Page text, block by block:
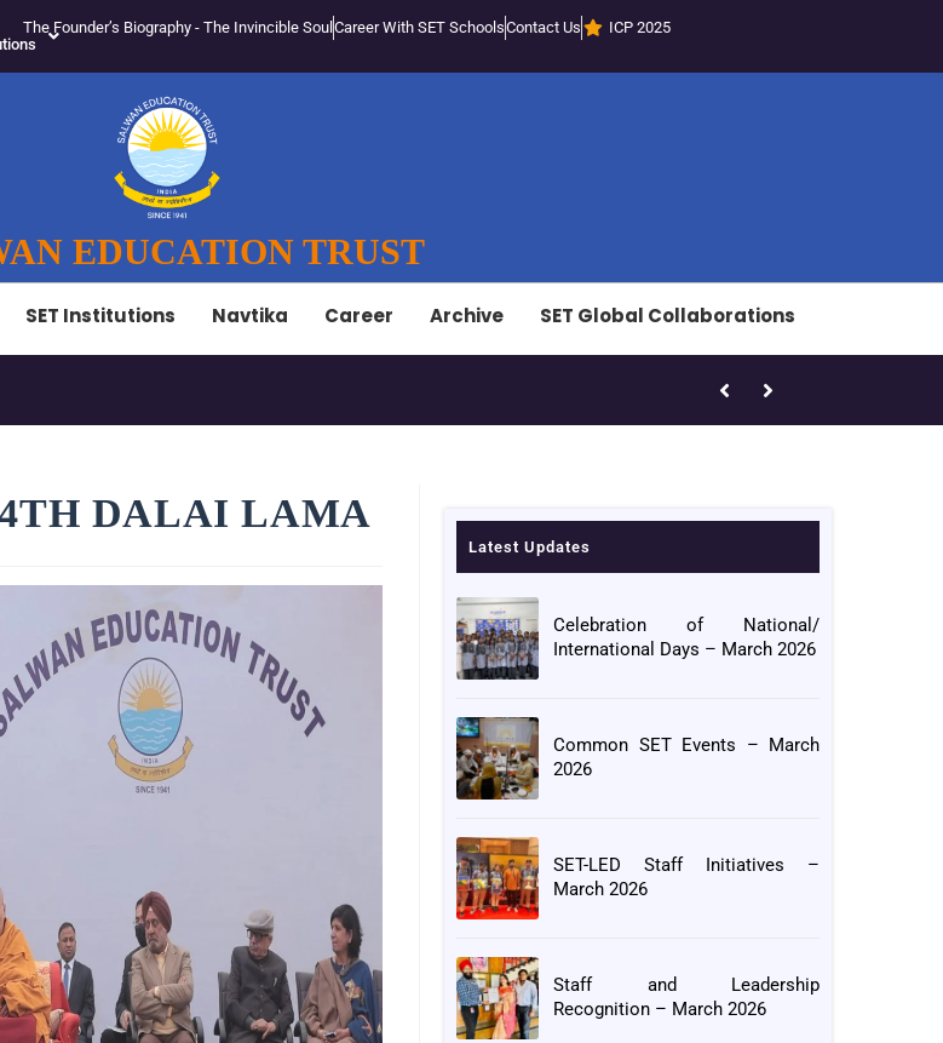
The Founder’s Biography - The Invincible Soul Career With SET SchoolsContact Us ICP 2025
EDUCATION TRUST
SET Institutions Navtika Career Archive SET Global Collaborations
SET-LED Staff Initiatives –
DALAI LAMA
Latest Updates
Celebration of National/
International Days – March 2026
Common SET Events – March
2026
SET-LED Staff Initiatives –
March 2026
Staff and Leadership
Recognition – March 2026